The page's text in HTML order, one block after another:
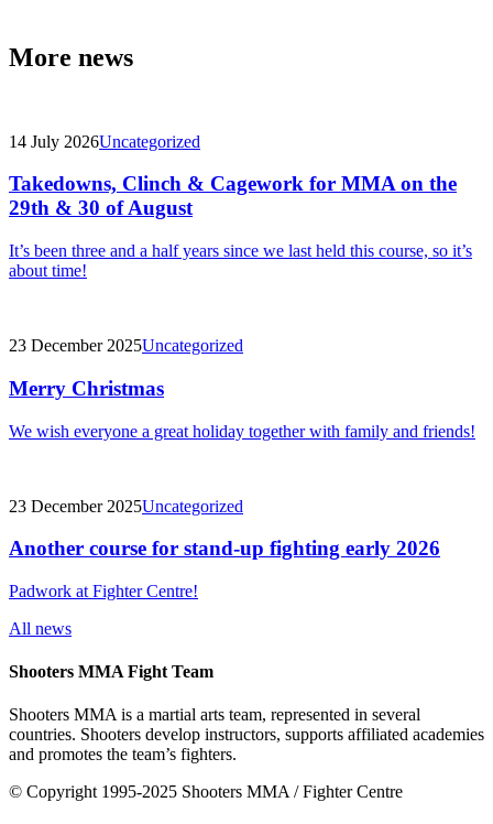
More news
14 July 2026Uncategorized
Takedowns, Clinch & Cagework for MMA on the
29th & 30 of August
It’s been three and a half years since we last held this course, so it’s
about time!
23 December 2025Uncategorized
Merry Christmas
We wish everyone a great holiday together with family and friends!
23 December 2025Uncategorized
Another course for stand-up fighting early 2026
Padwork at Fighter Centre!
All news
Shooters MMA Fight Team
Shooters MMA is a martial arts team, represented in several
countries. Shooters develop instructors, supports affiliated academies
and promotes the team’s fighters.
© Copyright 1995-2025 Shooters MMA / Fighter Centre